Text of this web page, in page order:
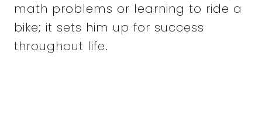
math problems or learning to ride a
bike; it sets him up for success
throughout life.